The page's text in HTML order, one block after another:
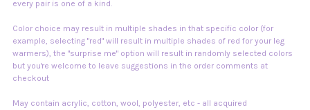
every pair is one of a kind.
Color choice may result in multiple shades in that specific color (for
example, selecting "red" will result in multiple shades of red for your leg
warmers), the "surprise me" option will result in randomly selected colors
but you're welcome to leave suggestions in the order comments at
checkout
May contain acrylic, cotton, wool, polyester, etc - all acquired